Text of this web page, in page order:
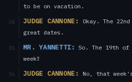
to be on vacation.
34 JUDGE CANNONE:
Okay. The
great dates.
35 MR. YANNETTI:
So. The 19th
week?
36 JUDGE CANNONE: No, that